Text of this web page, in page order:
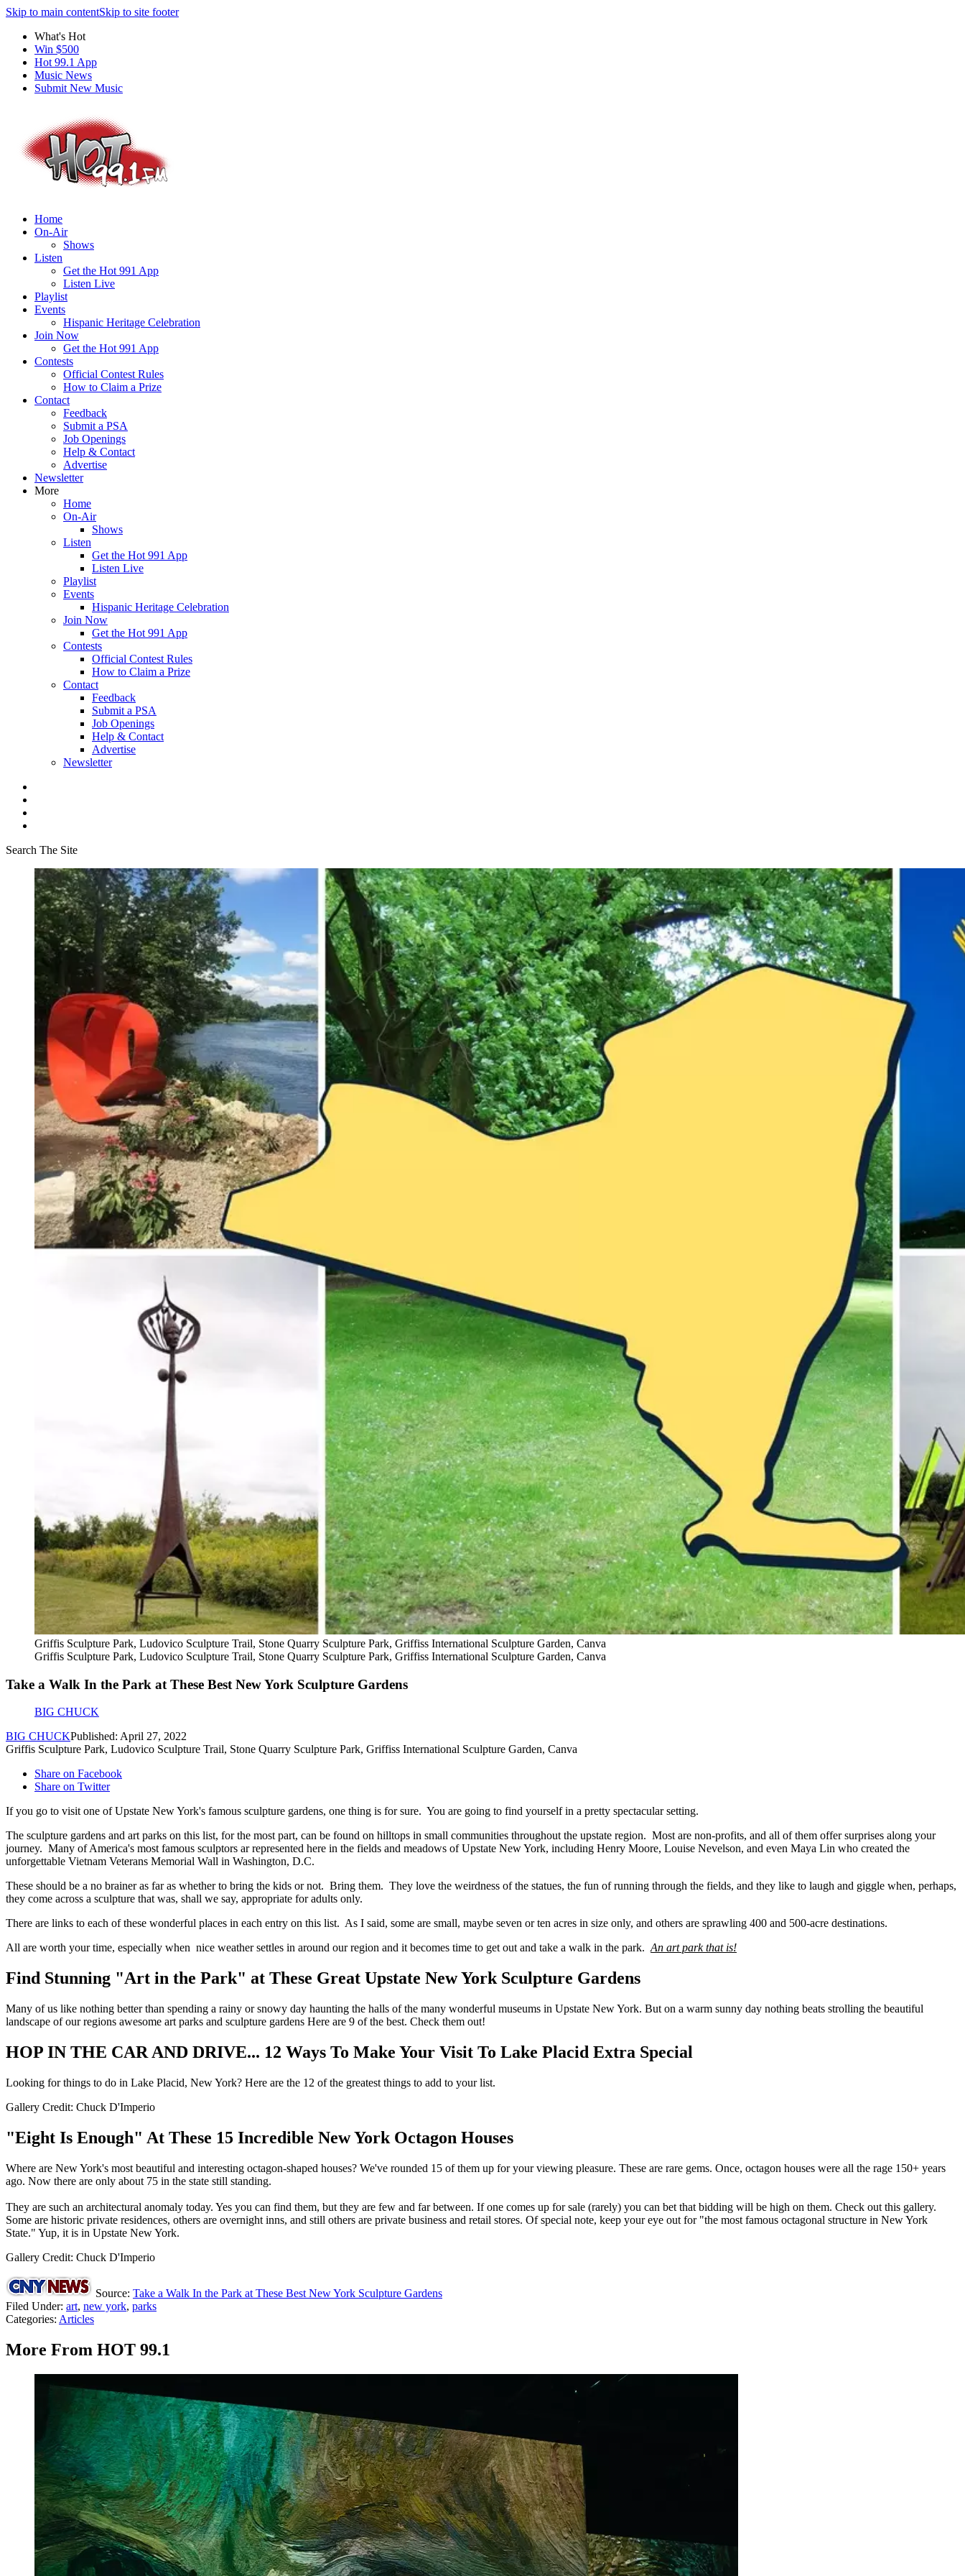
Skip to main contentSkip to site footer
What's Hot
Win $500
Hot 99.1 App
Music News
Submit New Music
Home
On-Air
Shows
Listen
Get the Hot 991 App
Listen Live
Playlist
Events
Hispanic Heritage Celebration
Join Now
Get the Hot 991 App
Contests
Official Contest Rules
How to Claim a Prize
Contact
Feedback
Submit a PSA
Job Openings
Help & Contact
Advertise
Newsletter
More
Home
On-Air
Shows
Listen
Get the Hot 991 App
Listen Live
Playlist
Events
Hispanic Heritage Celebration
Join Now
Get the Hot 991 App
Contests
Official Contest Rules
How to Claim a Prize
Contact
Feedback
Submit a PSA
Job Openings
Help & Contact
Advertise
Newsletter
Search The Site
Griffis Sculpture Park, Ludovico Sculpture Trail, Stone Quarry Sculpture Park, Griffiss International Sculpture Garden, Canva
Griffis Sculpture Park, Ludovico Sculpture Trail, Stone Quarry Sculpture Park, Griffiss International Sculpture Garden, Canva
Take a Walk In the Park at These Best New York Sculpture Gardens
BIG CHUCK
BIG CHUCKPublished: April 27, 2022
Griffis Sculpture Park, Ludovico Sculpture Trail, Stone Quarry Sculpture Park, Griffiss International Sculpture Garden, Canva
Share on Facebook
Share on Twitter
If you go to visit one of Upstate New York's famous sculpture gardens, one thing is for sure. You are going to find yourself in a pretty spectacular setting.
The sculpture gardens and art parks on this list, for the most part, can be found on hilltops in small communities throughout the upstate region. Most are non-profits, and all of them offer surprises along your
journey. Many of America's most famous sculptors ar represented here in the fields and meadows of Upstate New York, including Henry Moore, Louise Nevelson, and even Maya Lin who created the
unforgettable Vietnam Veterans Memorial Wall in Washington, D.C.
These should be a no brainer as far as whether to bring the kids or not. Bring them. They love the weirdness of the statues, the fun of running through the fields, and they like to laugh and giggle when, perhaps,
they come across a sculpture that was, shall we say, appropriate for adults only.
There are links to each of these wonderful places in each entry on this list. As I said, some are small, maybe seven or ten acres in size only, and others are sprawling 400 and 500-acre destinations.
All are worth your time, especially when nice weather settles in around our region and it becomes time to get out and take a walk in the park.An art park that is!
Find Stunning "Art in the Park" at These Great Upstate New York Sculpture Gardens
Many of us like nothing better than spending a rainy or snowy day haunting the halls of the many wonderful museums in Upstate New York. But on a warm sunny day nothing beats strolling the beautiful
landscape of our regions awesome art parks and sculpture gardens Here are 9 of the best. Check them out!
HOP IN THE CAR AND DRIVE... 12 Ways To Make Your Visit To Lake Placid Extra Special
Looking for things to do in Lake Placid, New York? Here are the 12 of the greatest things to add to your list.
Gallery Credit: Chuck D'Imperio
"Eight Is Enough" At These 15 Incredible New York Octagon Houses
Where are New York's most beautiful and interesting octagon-shaped houses? We've rounded 15 of them up for your viewing pleasure. These are rare gems. Once, octagon houses were all the rage 150+ years
ago. Now there are only about 75 in the state still standing.
They are such an architectural anomaly today. Yes you can find them, but they are few and far between. If one comes up for sale (rarely) you can bet that bidding will be high on them. Check out this gallery.
Some are historic private residences, others are overnight inns, and still others are private business and retail stores. Of special note, keep your eye out for "the most famous octagonal structure in New York
State." Yup, it is in Upstate New York.
Gallery Credit: Chuck D'Imperio
Source: Take a Walk In the Park at These Best New York Sculpture Gardens
Filed Under: art, new york, parks
Categories: Articles
More From HOT 99.1